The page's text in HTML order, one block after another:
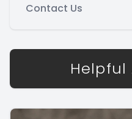
Contact Us
Helpful